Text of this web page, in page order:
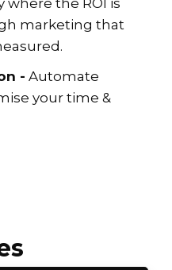
marketing that
- Automate
your time &